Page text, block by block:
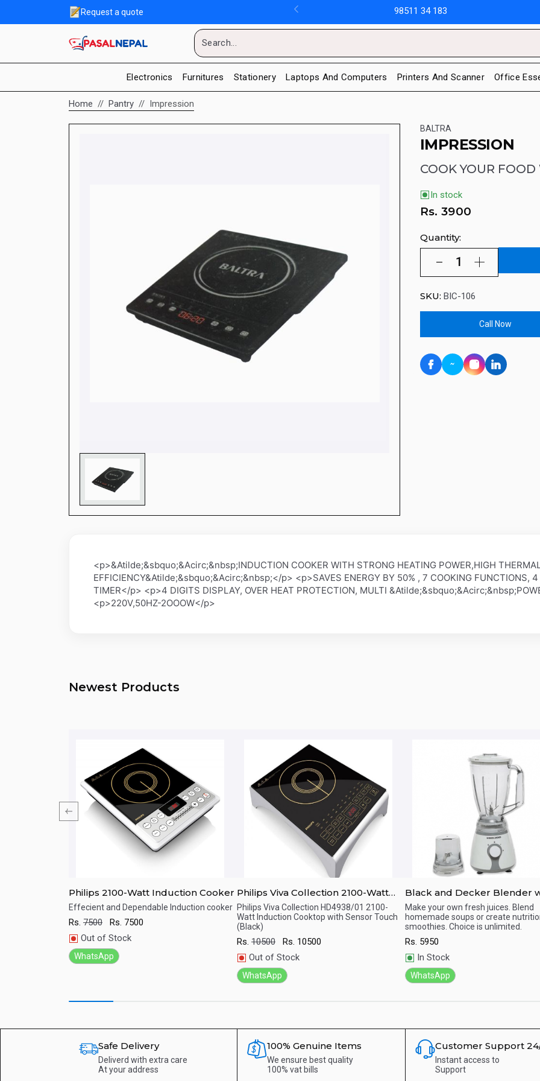
Request a quote 98511 34 183
Electronics Furnitures Stationery Laptops And Computers Printers And Scanner Office
Home Pantry Impression
BALTRA
IMPRESSION
COOK YOUR
In stock
Rs. 3900
Quantity:
SKU: BIC-106
Call Now
<p>&Atilde;&sbquo;&Acirc;&nbsp;INDUCTION COOKER WITH STRONG HEATING POWER,HIGH
EFFICIENCY&Atilde;&sbquo;&Acirc;&nbsp;</p> <p>SAVES ENERGY BY 50% , 7 COOKING FUNCTIONS,
TIMER</p> <p>4 DIGITS DISPLAY, OVER HEAT PROTECTION, MULTI
<p>220V,50HZ-2OOOW</p>
Newest Products
Quick View
Philips 2100-Watt Induction Cooker
Effecient and Dependable Induction cooker
Rs. 7500 Rs. 7500
Out of Stock
WhatsApp
Quick View
Philips Viva Collection 2100-Watt
Induction Cooktop with Sensor
Touch
Philips Viva Collection HD4938/01 2100-
Watt Induction Cooktop with Sensor Touch
(Black)
Rs. 10500 Rs. 10500
Out of Stock
WhatsApp
Quick View
Black and Decker Blender
grinder BX225-B5 300 Watt.
Make your own fresh juices. Blend
homemade soups or create
smoothies. Choice is unlimited.
Rs. 5950
In Stock
WhatsApp
Safe Delivery
Deliverd with extra care
At your address
100% Genuine Items
We ensure best quality
100% vat bills
Customer Support
Instant access to
Support